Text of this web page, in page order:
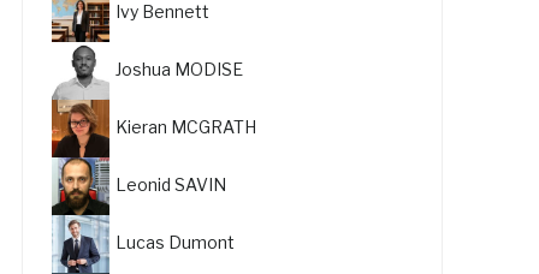
Ivy Bennett
Joshua MODISE
Kieran MCGRATH
Leonid SAVIN
Lucas Dumont